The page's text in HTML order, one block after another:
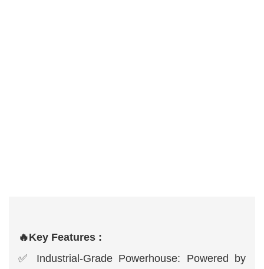
🔥Key Features :
✅ Industrial-Grade Powerhouse: Powered by